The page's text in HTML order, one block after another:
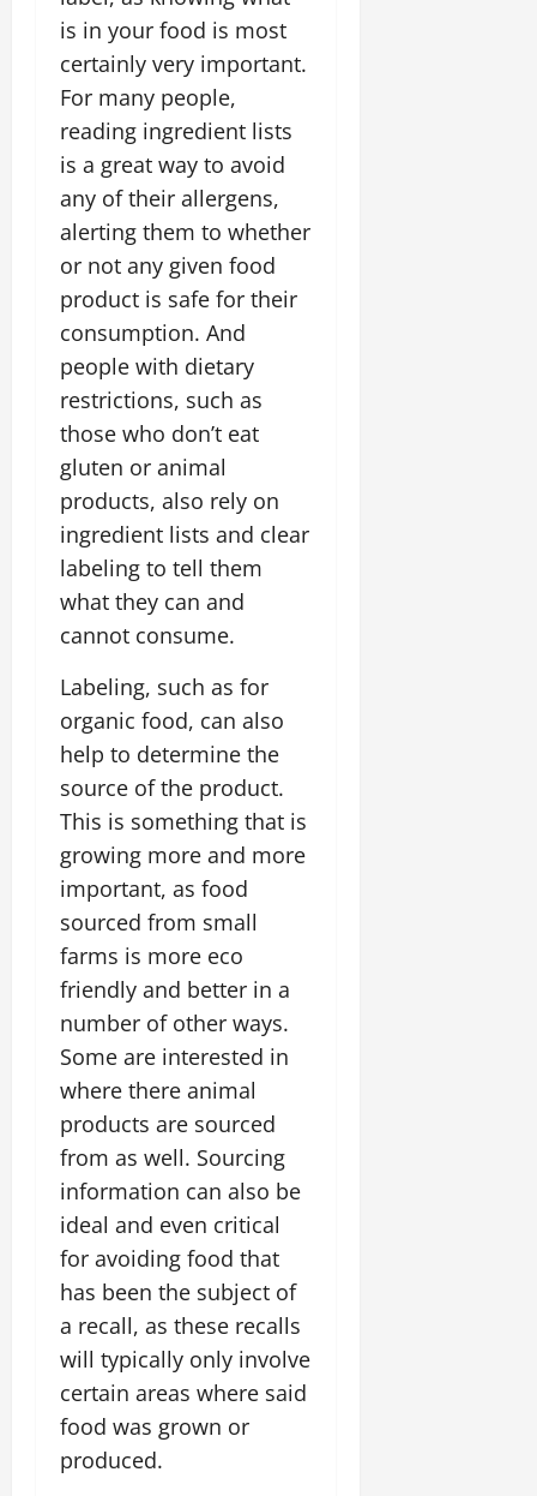
is in your food is most
certainly very important.
For many people,
reading ingredient lists
is a great way to avoid
any of their allergens,
alerting them to whether
or not any given food
product is safe for their
consumption. And
people with dietary
restrictions, such as
those who don’t eat
gluten or animal
products, also rely on
ingredient lists and clear
labeling to tell them
what they can and
cannot consume.
Labeling, such as for
organic food, can also
help to determine the
source of the product.
This is something that is
growing more and more
important, as food
sourced from small
farms is more eco
friendly and better in a
number of other ways.
Some are interested in
where there animal
products are sourced
from as well. Sourcing
information can also be
ideal and even critical
for avoiding food that
has been the subject of
a recall, as these recalls
will typically only involve
certain areas where said
food was grown or
produced.